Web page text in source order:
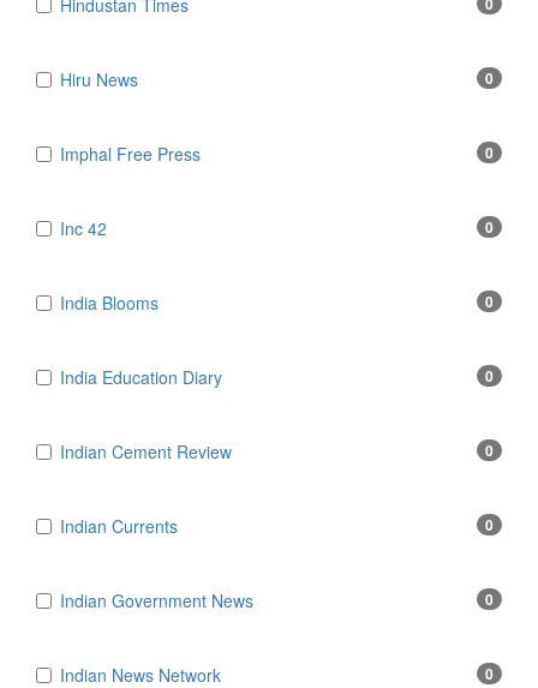
Hindustan Times
Hiru News 0
Imphal Free Press 0
Inc 42 0
India Blooms 0
India Education Diary 0
Indian Cement Review 0
Indian Currents 0
Indian Government News 0
Indian News Network 0